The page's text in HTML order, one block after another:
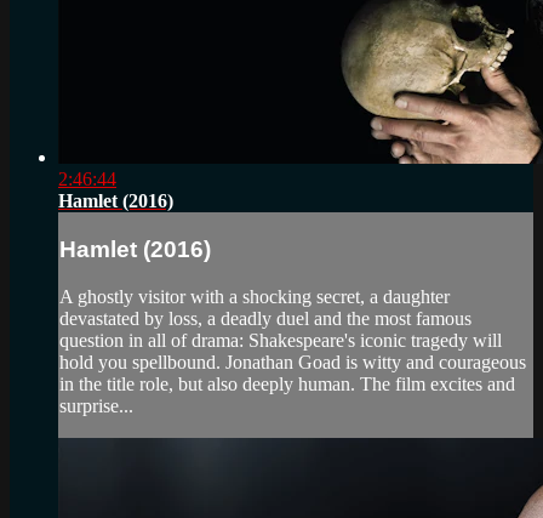
2:46:44
Hamlet (2016)
Hamlet (2016)
A ghostly visitor with a shocking secret, a daughter
devastated by loss, a deadly duel and the most famous
question in all of drama: Shakespeare's iconic tragedy will
hold you spellbound. Jonathan Goad is witty and courageous
in the title role, but also deeply human. The film excites and
surprise...